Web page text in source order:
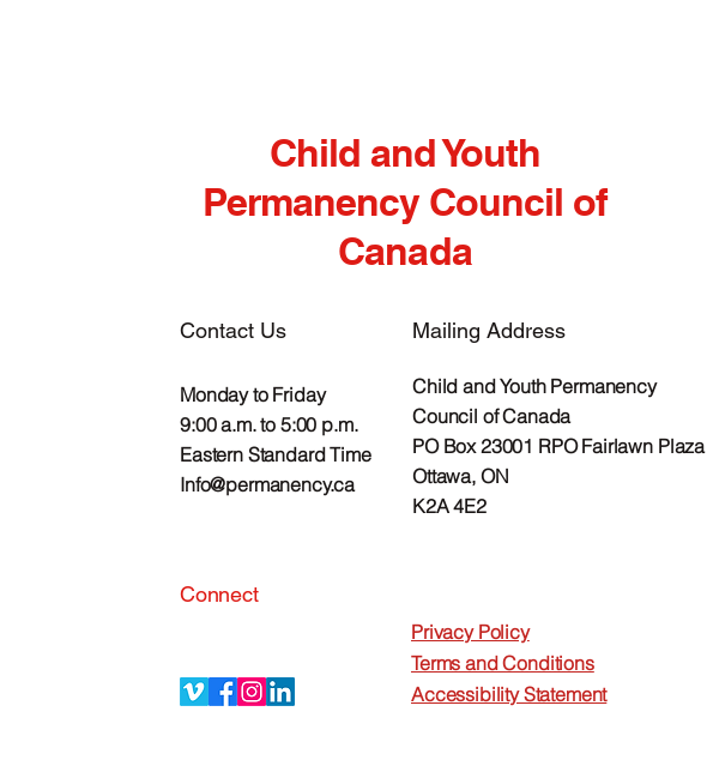
Child and Youth
Permanency Council of
Canada
Contact Us Mailing Address
Monday to Friday
9:00 a.m. to 5:00 p.m.
Eastern Standard Time
Info@permanency.ca
Child and Youth Permanency
Council of Canada
PO Box 23001 RPO Fairlawn Plaza
Ottawa, ON
K2A 4E2
Connect
Privacy Policy
Terms and Conditions
Accessibility Statement